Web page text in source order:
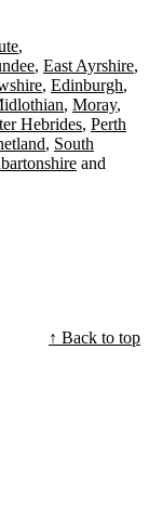
East Ayrshire
Edinburgh
Moray
Hebrides Perth
South
↑ Back to top